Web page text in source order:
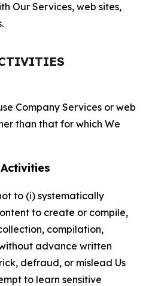
Our Services, web sites,
Company Services or web
than that for which We
to (i) systematically
to create or compile,
compilation,
advance written
defraud, or mislead Us
to learn sensitive